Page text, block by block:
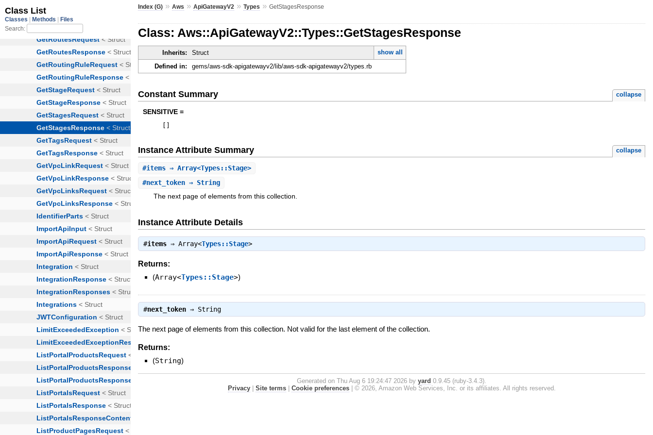
Index (G) »Aws »ApiGatewayV2 »Types »GetStagesResponse
Class: Aws::ApiGatewayV2::Types::GetStagesResponse
Inherits: Struct
show all
Defined in:
gems/aws-sdk-apigatewayv2/lib/aws-sdk-apigatewayv2/types.rb
Constant Summary collapse
SENSITIVE =
Instance Attribute Summary collapse
#items ⇒ Array<Types::Stage>
#next_token ⇒ String
The next page of elements from this collection.
Instance Attribute Details
#items ⇒Array<Types::Stage>
Returns:
(Array<Types::Stage>)
#next_token ⇒ String
The next page of elements from this collection. Not valid for the last element of the collection.
Returns:
(String)
Generated on Thu Aug 6 19:24:47 2026 byyard 0.9.45 (ruby-3.4.3).
Privacy| Site terms| Cookie preferences| © 2026, Amazon Web Services, Inc. or its affiliates. All rights reserved.